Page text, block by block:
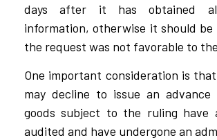
days after it has obtained all
information, otherwise it should be
the request was not favorable to
One important consideration is
may decline to issue an
goods subject to the ruling have
audited and have undergone an